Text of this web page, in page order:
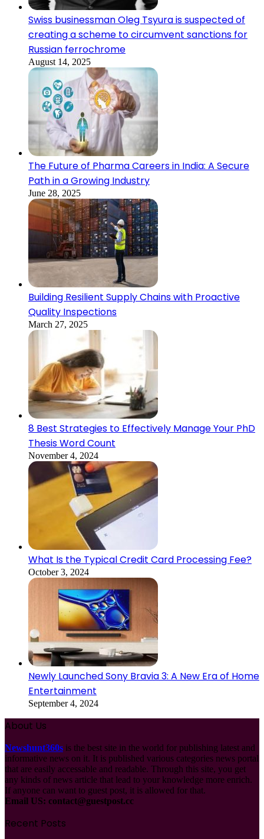
Swiss businessman Oleg Tsyura is suspected of
creating a scheme to circumvent sanctions for
Russian ferrochrome
August 14, 2025
The Future of Pharma Careers in India: A Secure
Path in a Growing Industry
June 28, 2025
Building Resilient Supply Chains with Proactive
Quality Inspections
March 27, 2025
8 Best Strategies to Effectively Manage Your PhD
Thesis Word Count
November 4, 2024
What Is the Typical Credit Card Processing Fee?
October 3, 2024
Newly Launched Sony Bravia 3: A New Era of Home
Entertainment
September 4, 2024
About Us
Newshunt360s is the best site in the world for publishing latest and
informative news on it. It is published various categories news portal
that are easily accessable and readable. Through this site, you get
any kinds of news article that lead to your knowledge more enrich.
If anyone can want to guest post, it is allowed for that.
Email US: contact@guestpost.cc
Recent Posts